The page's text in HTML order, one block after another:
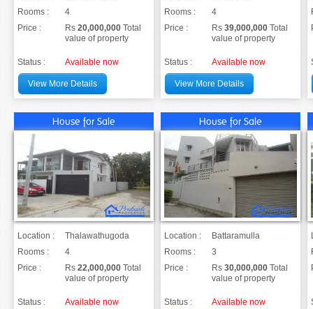
Rooms :
4
Price :
Rs 20,000,000 Total
value of property
Status : Available now
View More Details
Rooms :
4
Price :
Rs 39,000,000 Total
value of property
Status : Available now
View More Details
House for Sale
Location :
Thalawathugoda
Rooms :
4
Price :
Rs 22,000,000 Total
value of property
Status : Available now
House for Sale
Location :
Battaramulla
Rooms :
3
Price :
Rs 30,000,000 Total
value of property
Status : Available now